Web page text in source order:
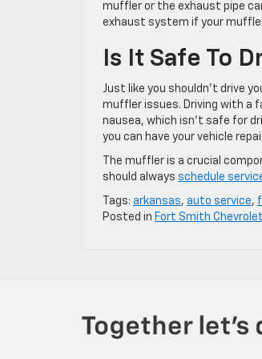
muffler or the exhaust pipe
exhaust system if your
Is It Safe To
Just like you shouldn’t drive
muffler issues. Driving with a
nausea, which isn’t safe for
you can have your vehicle
The muffler is a crucial
should always schedule
Tags: arkansas, auto service,
Posted in Fort Smith